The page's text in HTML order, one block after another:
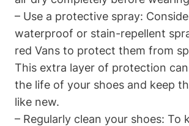
– Use a protective spray:
waterproof or stain-repellent
red Vans to protect them from
This extra layer of protection
the life of your shoes and keep
like new.
– Regularly clean your shoes: To